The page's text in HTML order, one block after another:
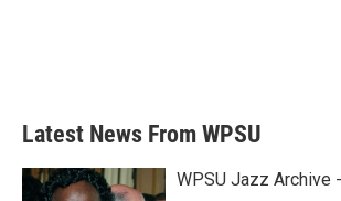
Latest News From WPSU
WPSU Jazz Archive